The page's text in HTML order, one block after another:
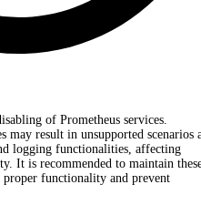
of Prometheus services.
may result in unsupported scenarios
logging functionalities, affecting
It is recommended to maintain
proper functionality and prevent